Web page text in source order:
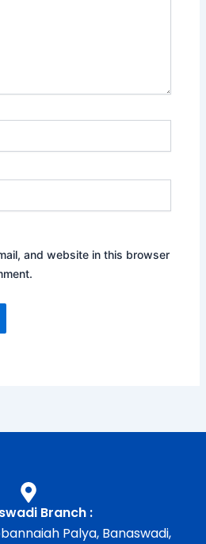
and website in this browser
Branch :
Palya, Banaswadi,